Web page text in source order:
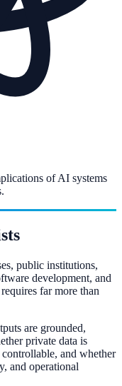
of AI systems
public institutions,
development, and
far more than
are grounded,
private data is
and whether
and operational